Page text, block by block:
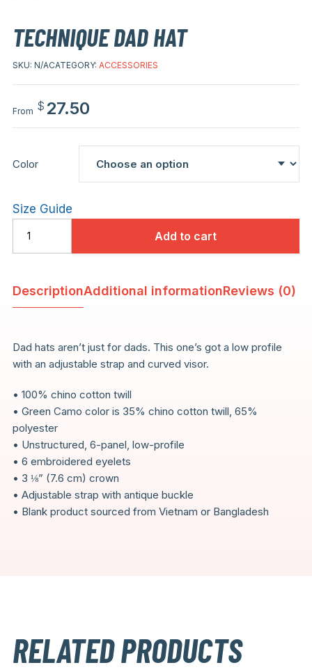
TECHNIQUE DAD HAT
From $ 27.50
Color
Size Guide
Technique
quantity
Add to cart
SKU: N/ACATEGORY: ACCESSORIES
DescriptionAdditional informationReviews (0)
Dad hats aren’t just for dads. This one’s got a low profile
with an adjustable strap and curved visor.
• 100% chino cotton twill
• Green Camo color is 35% chino cotton twill, 65%
polyester
• Unstructured, 6-panel, low-profile
• 6 embroidered eyelets
• 3 ⅛” (7.6 cm) crown
• Adjustable strap with antique buckle
• Blank product sourced from Vietnam or Bangladesh
RELATED PRODUCTS